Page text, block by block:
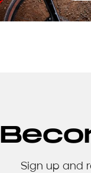
Sign up and